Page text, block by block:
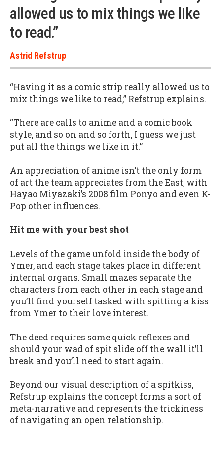
allowed us to mix things we like
to read.”
Astrid Refstrup
“Having it as a comic strip really allowed us to
mix things we like to read,” Refstrup explains.
“There are calls to anime and a comic book
style, and so on and so forth, I guess we just
put all the things we like in it.”
An appreciation of anime isn’t the only form
of art the team appreciates from the East, with
Hayao Miyazaki’s 2008 film Ponyo and even K-
Pop other influences.
Hit me with your best shot
Levels of the game unfold inside the body of
Ymer, and each stage takes place in different
internal organs. Small mazes separate the
characters from each other in each stage and
you’ll find yourself tasked with spitting a kiss
from Ymer to their love interest.
The deed requires some quick reflexes and
should your wad of spit slide off the wall it’ll
break and you’ll need to start again.
Beyond our visual description of a spitkiss,
Refstrup explains the concept forms a sort of
meta-narrative and represents the trickiness
of navigating an open relationship.